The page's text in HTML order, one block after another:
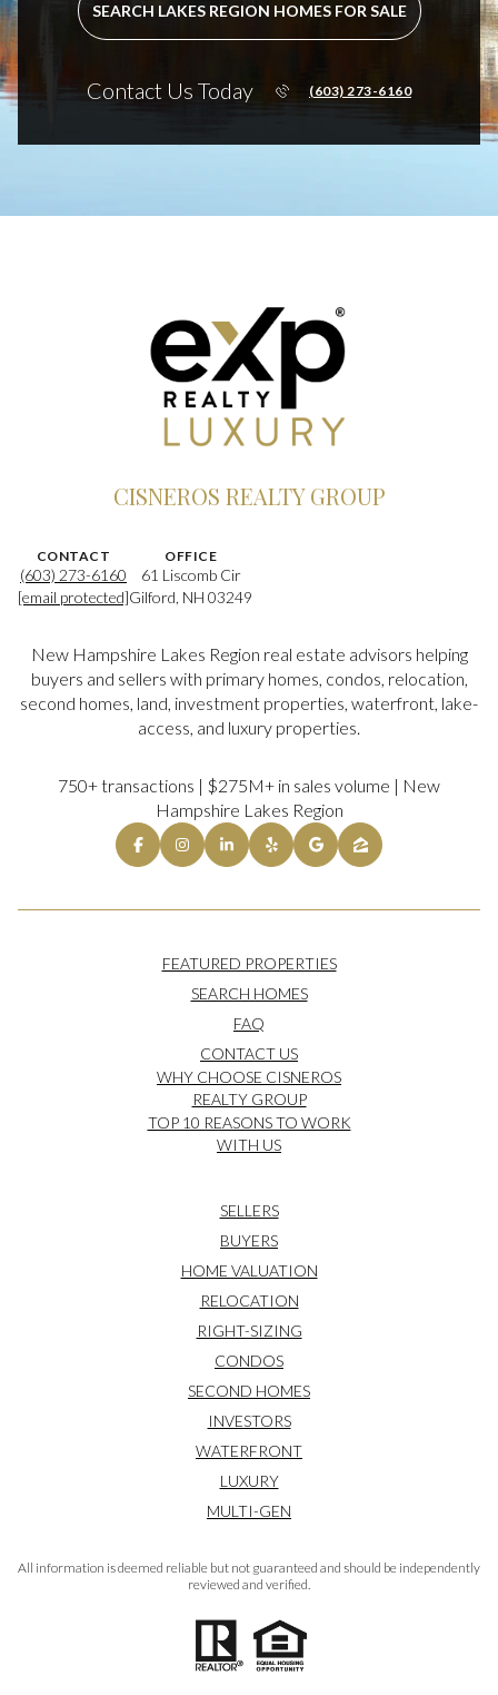
SEARCH LAKES REGION HOMES FOR SALE
Contact Us Today (603) 273-6160
CISNEROS REALTY GROUP
CONTACT
(603) 273-6160
[email protected]
OFFICE
61 Liscomb Cir
Gilford, NH 03249
New Hampshire Lakes Region real estate advisors helping
buyers and sellers with primary homes, condos, relocation,
second homes, land, investment properties, waterfront, lake-
access, and luxury properties.
750+ transactions | $275M+ in sales volume | New
Hampshire Lakes Region
FEATURED PROPERTIES
SEARCH HOMES
FAQ
CONTACT US
WHY CHOOSE CISNEROS
REALTY GROUP
TOP 10 REASONS TO WORK
WITH US
SELLERS
BUYERS
HOME VALUATION
RELOCATION
RIGHT-SIZING
CONDOS
SECOND HOMES
INVESTORS
WATERFRONT
LUXURY
MULTI-GEN
All information is deemed reliable but not guaranteed and should be independently
reviewed and verified.